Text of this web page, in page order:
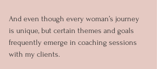
And even though every woman’s journey
is unique, but certain themes and goals
frequently emerge in coaching sessions
with my clients.